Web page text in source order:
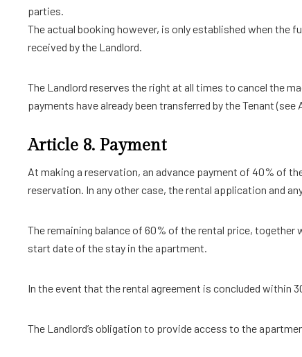
parties.
The actual booking however, is only established when the
received by the Landlord.
The Landlord reserves the right at all times to cancel the
payments have already been transferred by the Tenant
Article 8. Payment
At making a reservation, an advance payment of 40% of
reservation. In any other case, the rental application and
The remaining balance of 60% of the rental price,
start date of the stay in the apartment.
In the event that the rental agreement is concluded within
The Landlord’s obligation to provide access to the